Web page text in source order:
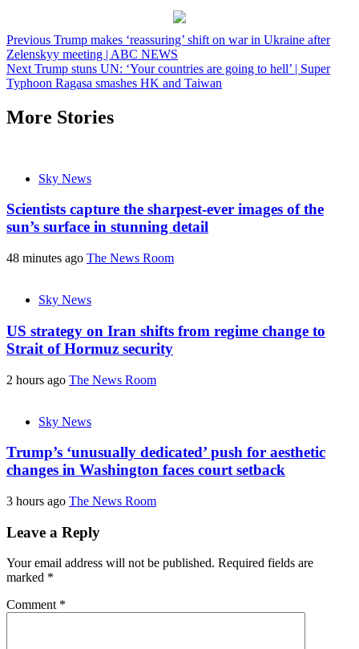
Post
navigation
Previous Trump makes ‘reassuring’ shift on war in Ukraine after
Zelenskyy meeting | ABC NEWS
Next Trump stuns UN: ‘Your countries are going to hell’ | Super
Typhoon Ragasa smashes HK and Taiwan
More Stories
Sky News
Scientists capture the sharpest-ever images of the
sun’s surface in stunning detail
48 minutes ago The News Room
Sky News
US strategy on Iran shifts from regime change to
Strait of Hormuz security
2 hours ago The News Room
Sky News
Trump’s ‘unusually dedicated’ push for aesthetic
changes in Washington faces court setback
3 hours ago The News Room
Leave a Reply
Your email address will not be published. Required fields are
marked *
Comment *